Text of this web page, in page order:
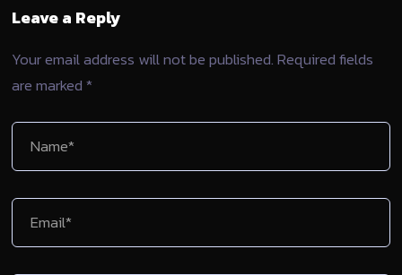
Leave a Reply
Your email address will not be published.Required fields
are marked*